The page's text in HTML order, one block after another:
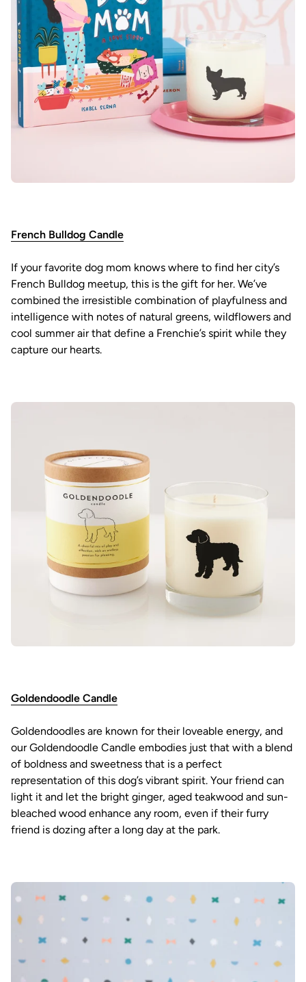
French Bulldog Candle
If your favorite dog mom knows where to find her city’s
French Bulldog meetup, this is the gift for her. We’ve
combined the irresistible combination of playfulness and
intelligence with notes of natural greens, wildflowers and
cool summer air that define a Frenchie’s spirit while they
capture our hearts.
Goldendoodle Candle
Goldendoodles are known for their loveable energy, and
our Goldendoodle Candle embodies just that with a blend
of boldness and sweetness that is a perfect
representation of this dog’s vibrant spirit. Your friend can
light it and let the bright ginger, aged teakwood and sun-
bleached wood enhance any room, even if their furry
friend is dozing after a long day at the park.